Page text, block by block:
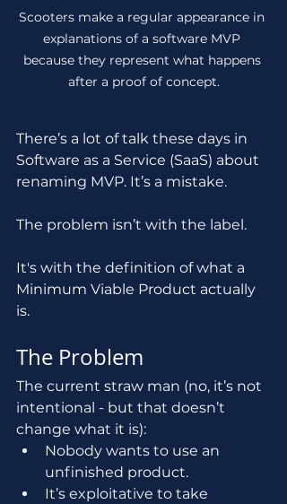
Scooters make a regular appearance in
explanations of a software MVP
because they represent what happens
after a proof of concept.
There’s a lot of talk these days in
Software as a Service (SaaS) about
renaming MVP. It’s a mistake.
The problem isn’t with the label.
It's with the definition of what a
Minimum Viable Product actually
is.
The Problem
The current straw man (no, it’s not
intentional - but that doesn’t
change what it is):
Nobody wants to use an
unfinished product.
It’s exploitative to take